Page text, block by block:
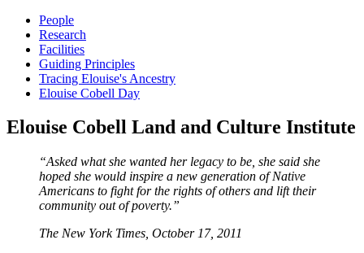
People
Research
Facilities
Guiding Principles
Tracing Elouise's Ancestry
Elouise Cobell Day
Elouise Cobell Land and Culture Institute
“Asked what she wanted her legacy to be, she said she
hoped she would inspire a new generation of Native
Americans to fight for the rights of others and lift their
community out of poverty.”
The New York Times, October 17, 2011